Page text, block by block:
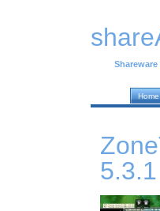
Home
5.3.1